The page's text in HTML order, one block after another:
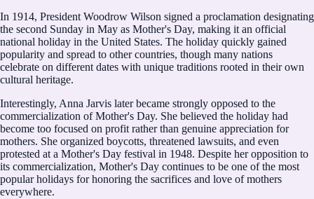
In 1914, President Woodrow Wilson signed a proclamation designating
the second Sunday in May as Mother's Day, making it an official
national holiday in the United States. The holiday quickly gained
popularity and spread to other countries, though many nations
celebrate on different dates with unique traditions rooted in their own
cultural heritage.
Interestingly, Anna Jarvis later became strongly opposed to the
commercialization of Mother's Day. She believed the holiday had
become too focused on profit rather than genuine appreciation for
mothers. She organized boycotts, threatened lawsuits, and even
protested at a Mother's Day festival in 1948. Despite her opposition to
its commercialization, Mother's Day continues to be one of the most
popular holidays for honoring the sacrifices and love of mothers
everywhere.